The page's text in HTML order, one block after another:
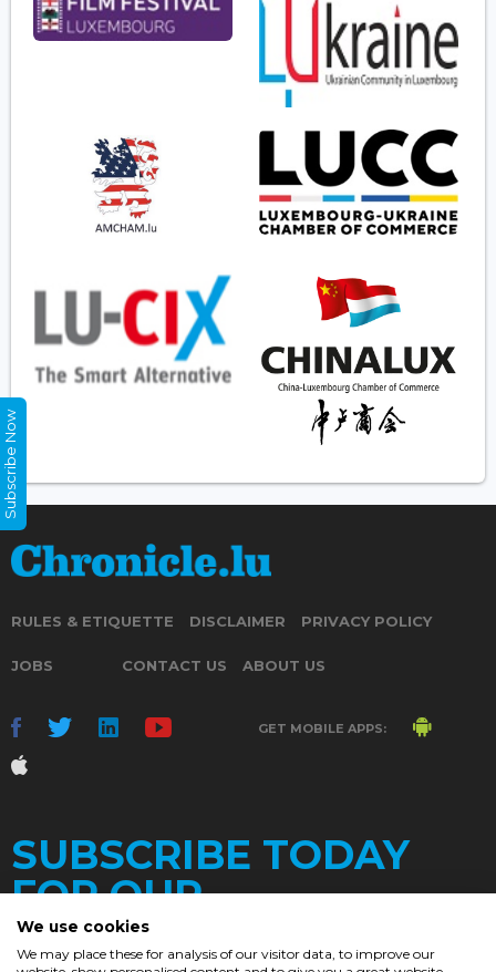
RULES & ETIQUETTE DISCLAIMER PRIVACY POLICY
JOBS CONTACT US ABOUT US
GET MOBILE APPS:
SUBSCRIBE TODAY
FOR OUR
Subscribe Now
We use cookies
We may place these for analysis of our visitor data, to improve our